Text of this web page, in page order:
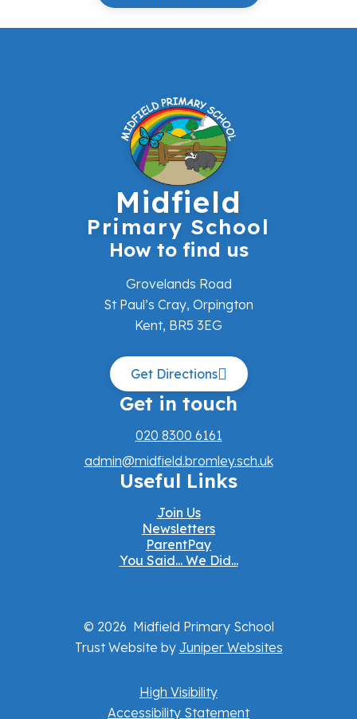
Midfield
Primary School
How to find us
Grovelands Road
St Paul’s Cray, Orpington
Kent, BR5 3EG
Get Directions
Get in touch
020 8300 6161
admin@midfield.bromley.sch.uk
Useful Links
Join Us
Newsletters
ParentPay
You Said... We Did...
© 2026 Midfield Primary School
Trust Website by Juniper Websites
High Visibility
Accessibility Statement